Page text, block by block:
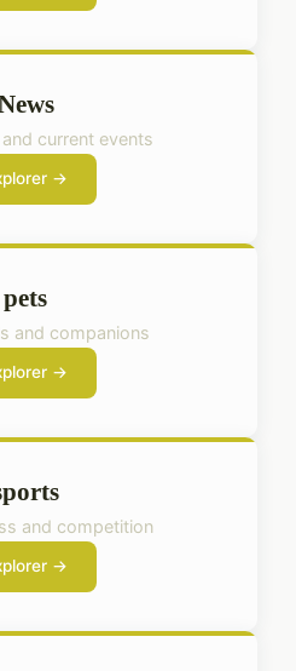
current events
→
pets
and companions
→
and competition
→